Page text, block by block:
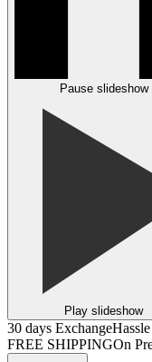
Pause slideshow
Play slideshow
30 days Exchange
FREE SHIPPINGOn